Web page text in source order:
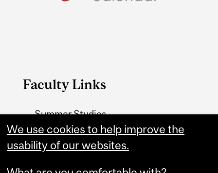
Faculty Links
Summer Studies
website
Contact
We use cookies to help improve the
usability of our websites.